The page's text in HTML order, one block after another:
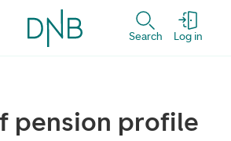
Search Log in
pension profile